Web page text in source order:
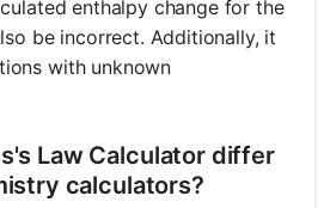
enthalpy change for the
be incorrect. Additionally, it
with unknown
Law Calculator differ
calculators?